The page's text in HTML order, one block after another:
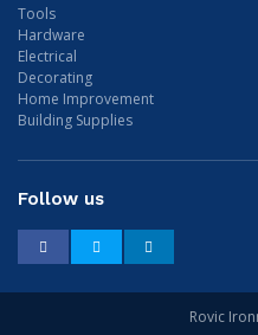
Tools
Hardware
Electrical
Decorating
Home Improvement
Building Supplies
Follow us
Facebook Twitter
Rovic